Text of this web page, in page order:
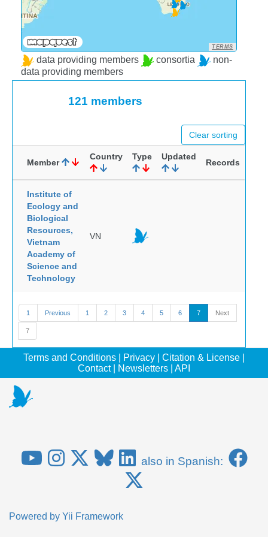
TERMS
data providing members consortia
non-
data providing members
121 members
Clear sorting
Member
Country Type Updated
Records
Institute of
Ecology and
Biological
Resources,
Vietnam
Academy of
Science and
Technology
VN
1 Previous 1 2 3 4 5 6 7 Next
7
Terms and Conditions Privacy Citation & License
Contact| Newsletters API
also in Spanish:
Powered by Yii Framework